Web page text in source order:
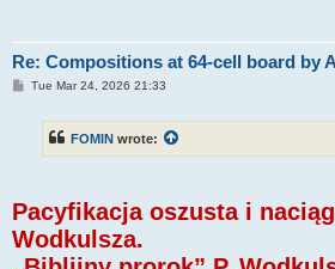
Re: Compositions at 64-cell board by
PTue Mar 24, 2026 21:33
FOMIN wrote:
Pacyfikacja oszusta i
Wodkulsza.